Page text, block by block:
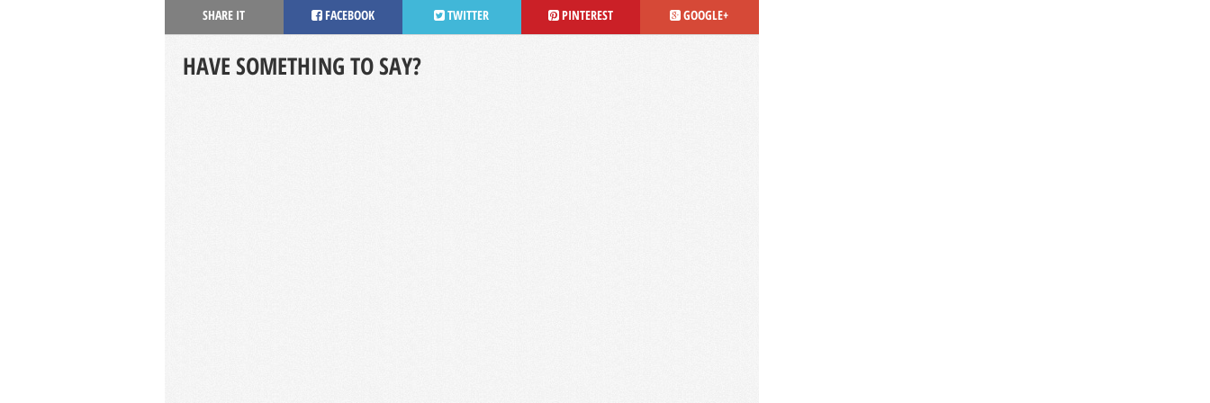
SHARE IT FACEBOOK TWITTER PINTEREST GOOGLE+
HAVE SOMETHING TO SAY?